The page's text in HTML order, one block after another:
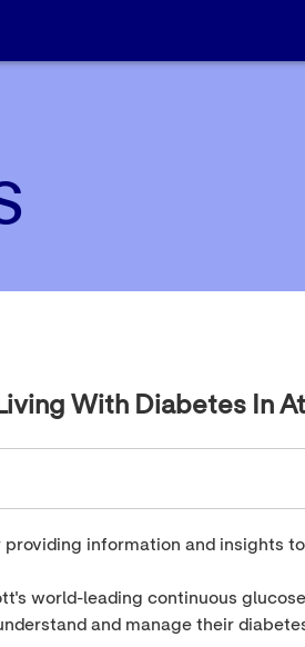
With Diabetes In
information and insights
world-leading continuous
and manage their